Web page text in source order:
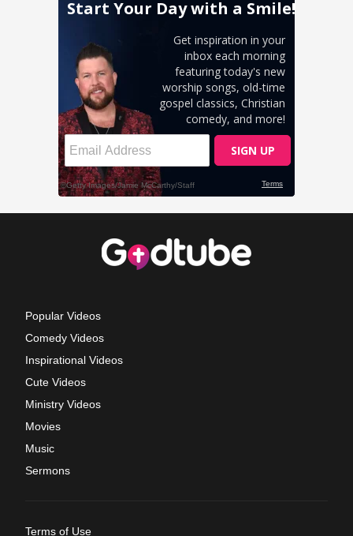
Popular Videos
Comedy Videos
Inspirational Videos
Cute Videos
Ministry Videos
Movies
Music
Sermons
Terms of Use